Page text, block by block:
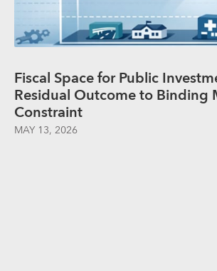
Fiscal Space for Public
Residual Outcome to Binding
Constraint
MAY 13, 2026